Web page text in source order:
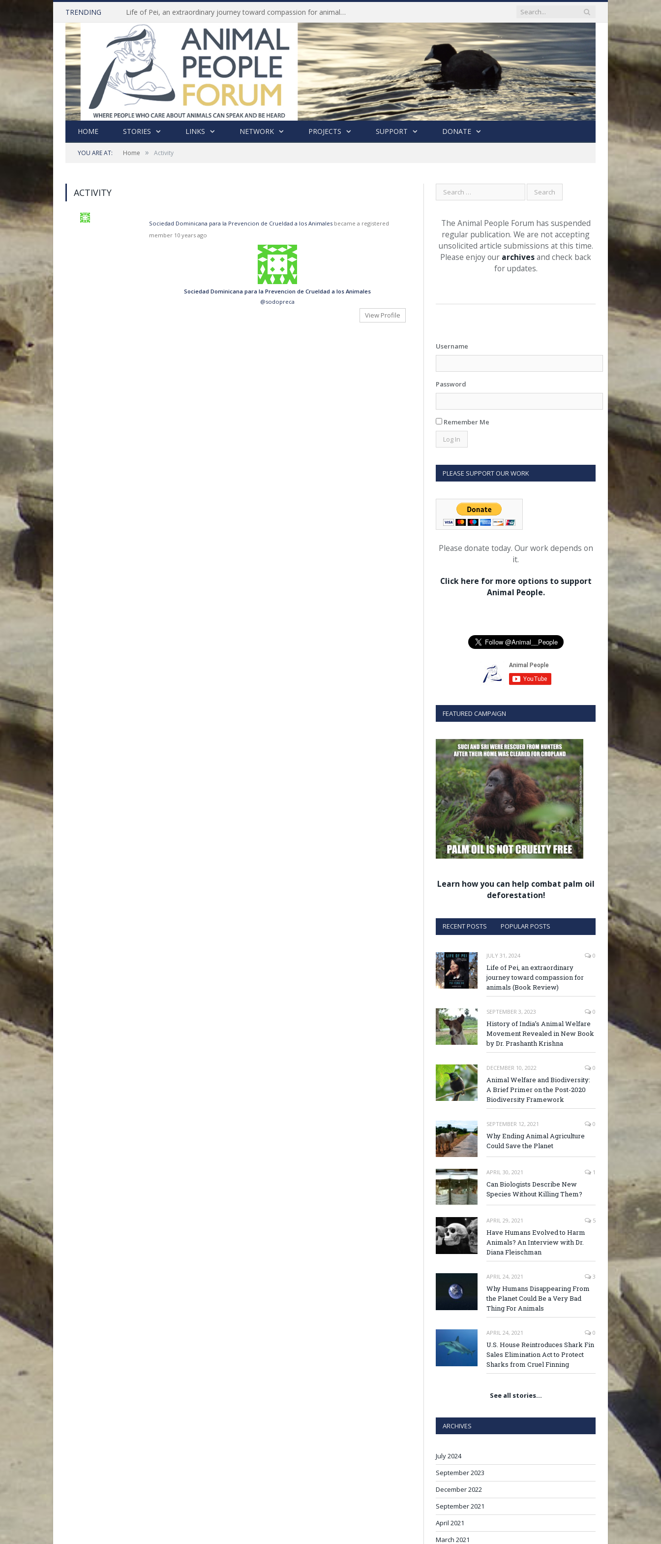
TRENDING History of India’s Animal Welfare Movement Revealed in New Book by Dr. Prashanth Krishna
HOME STORIES LINKS NETWORK PROJECTS SUPPORT DONATE
YOU ARE AT: Home » Activity
ACTIVITY
Sociedad Dominicana para la Prevencion de Crueldad a los Animales became a registered
member 10 years ago
Sociedad Dominicana para la Prevencion de Crueldad a los Animales
@sodopreca
View Profile
The Animal People Forum has suspended
regular publication. We are not accepting
unsolicited article submissions at this time.
Please enjoy our archivesand check back
for updates.
Username
Password
Remember Me
PLEASE SUPPORT OUR WORK
Please donate today. Our work depends on
it.
Click here for more options to support
Animal People.
FEATURED CAMPAIGN
Learn how you can help combat palm oil
deforestation!
RECENT POSTS POPULAR POSTS
JULY 31, 2024 0
Life of Pei, an extraordinary
journey toward compassion for
animals (Book Review)
SEPTEMBER 3, 2023 0
History of India’s Animal Welfare
Movement Revealed in New Book
by Dr. Prashanth Krishna
DECEMBER 10, 2022 0
Animal Welfare and Biodiversity:
A Brief Primer on the Post-2020
Biodiversity Framework
SEPTEMBER 12, 2021 0
Why Ending Animal Agriculture
Could Save the Planet
APRIL 30, 2021 1
Can Biologists Describe New
Species Without Killing Them?
APRIL 29, 2021 5
Have Humans Evolved to Harm
Animals? An Interview with Dr.
Diana Fleischman
APRIL 24, 2021 3
Why Humans Disappearing From
the Planet Could Be a Very Bad
Thing For Animals
APRIL 24, 2021 0
U.S. House Reintroduces Shark Fin
Sales Elimination Act to Protect
Sharks from Cruel Finning
See all stories…
ARCHIVES
July 2024
September 2023
December 2022
September 2021
April 2021
March 2021